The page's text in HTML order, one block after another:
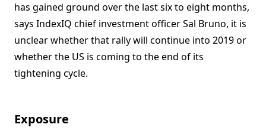
has gained ground over the last six to eight months,
says IndexIQ chief investment officer Sal Bruno, it is
unclear whether that rally will continue into 2019 or
whether the US is coming to the end of its
tightening cycle.
Exposure